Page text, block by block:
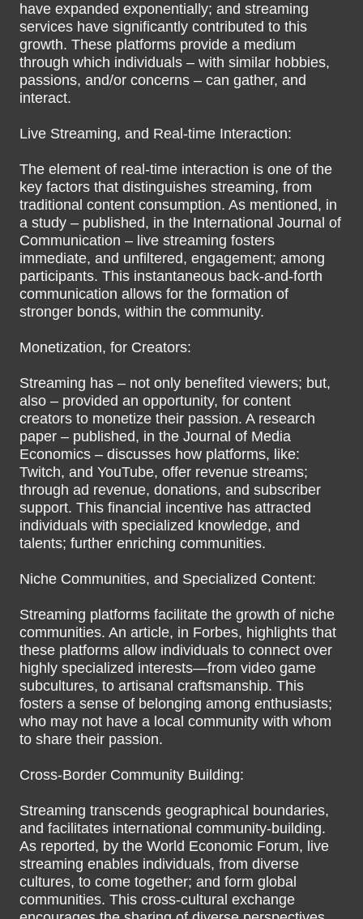
have expanded exponentially; and streaming
services have significantly contributed to this
growth. These platforms provide a medium
through which individuals – with similar hobbies,
passions, and/or concerns – can gather, and
interact.
Live Streaming, and Real-time Interaction:
The element of real-time interaction is one of the
key factors that distinguishes streaming, from
traditional content consumption. As mentioned, in
a study – published, in the International Journal of
Communication – live streaming fosters
immediate, and unfiltered, engagement; among
participants. This instantaneous back-and-forth
communication allows for the formation of
stronger bonds, within the community.
Monetization, for Creators:
Streaming has – not only benefited viewers; but,
also – provided an opportunity, for content
creators to monetize their passion. A research
paper – published, in the Journal of Media
Economics – discusses how platforms, like:
Twitch, and YouTube, offer revenue streams;
through ad revenue, donations, and subscriber
support. This financial incentive has attracted
individuals with specialized knowledge, and
talents; further enriching communities.
Niche Communities, and Specialized Content:
Streaming platforms facilitate the growth of niche
communities. An article, in Forbes, highlights that
these platforms allow individuals to connect over
highly specialized interests—from video game
subcultures, to artisanal craftsmanship. This
fosters a sense of belonging among enthusiasts;
who may not have a local community with whom
to share their passion.
Cross-Border Community Building:
Streaming transcends geographical boundaries,
and facilitates international community-building.
As reported, by the World Economic Forum, live
streaming enables individuals, from diverse
cultures, to come together; and form global
communities. This cross-cultural exchange